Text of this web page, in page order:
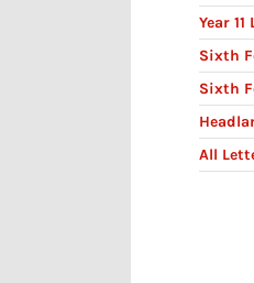
Year
Sixth
Sixth
All